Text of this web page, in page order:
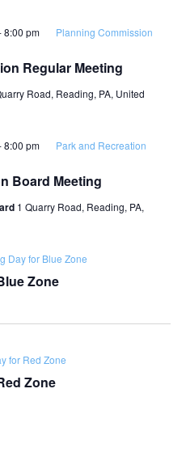
Regular Meeting
8:00 pm
Planning Commission
Road, Reading, PA, United
Board Meeting
8:00 pm
Park and Recreation
1 Quarry Road, Reading, PA,
Zone
Day for Blue Zone
Zone
for Red Zone